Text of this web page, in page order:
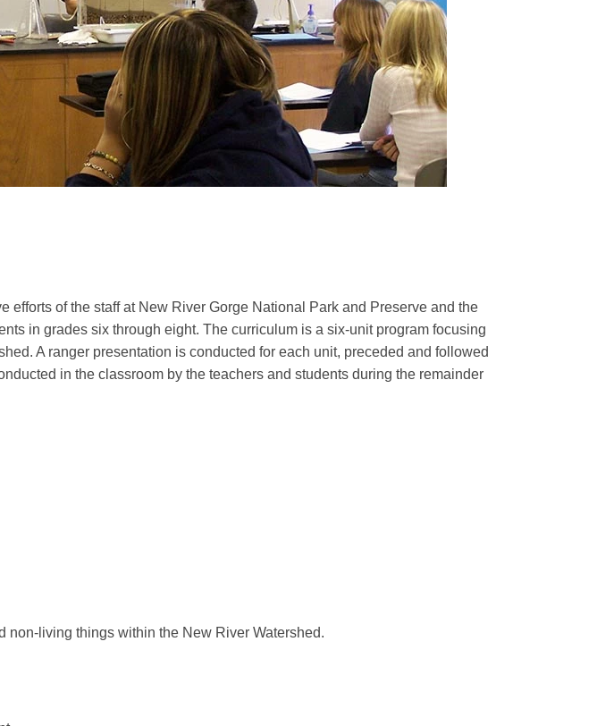
of the staff at New River Gorge National Park and Preserve and the
in grades six through eight. The curriculum is a six-unit program focusing
A ranger presentation is conducted for each unit, preceded and followed
in the classroom by the teachers and students during the remainder
non-living things within the New River Watershed.